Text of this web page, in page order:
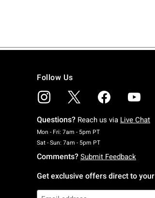
Follow Us
Questions? Reach us via Live Chat
Mon - Fri: 7am - 5pm PTMonday To Friday: 7
Sat - Sun: 7am - 5pm PTSaturday To Sunday:
Comments? Submit Feedback
Get exclusive offers direct to